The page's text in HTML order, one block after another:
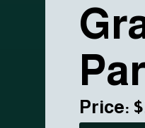
Price: